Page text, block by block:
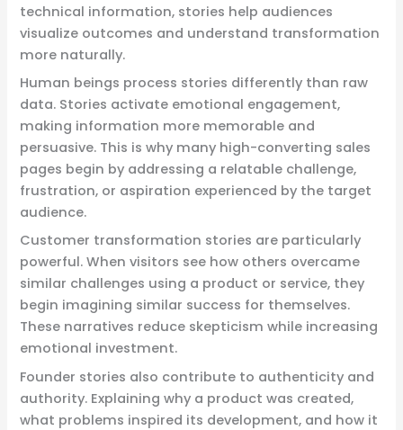
technical information, stories help audiences
visualize outcomes and understand transformation
more naturally.
Human beings process stories differently than raw
data. Stories activate emotional engagement,
making information more memorable and
persuasive. This is why many high-converting sales
pages begin by addressing a relatable challenge,
frustration, or aspiration experienced by the target
audience.
Customer transformation stories are particularly
powerful. When visitors see how others overcame
similar challenges using a product or service, they
begin imagining similar success for themselves.
These narratives reduce skepticism while increasing
emotional investment.
Founder stories also contribute to authenticity and
authority. Explaining why a product was created,
what problems inspired its development, and how it